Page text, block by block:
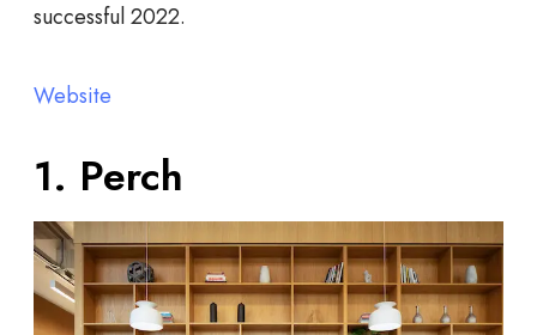
successful 2022.
Website
1. Perch